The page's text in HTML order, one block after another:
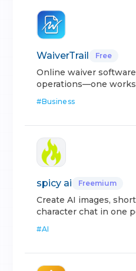
WaiverTrail Free
Online waiver
operations—one
#Business
spicy ai Freemium
Create AI images,
character chat in one
#AI